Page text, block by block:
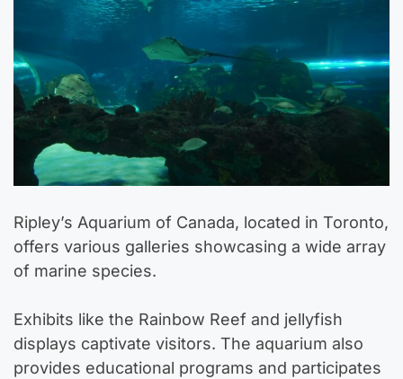
Ripley’s Aquarium of Canada, located in Toronto,
offers various galleries showcasing a wide array
of marine species.
Exhibits like the Rainbow Reef and jellyfish
displays captivate visitors. The aquarium also
provides educational programs and participates